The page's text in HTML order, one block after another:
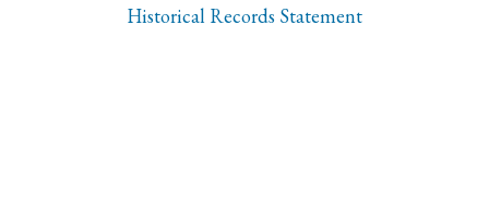
Historical Records Statement